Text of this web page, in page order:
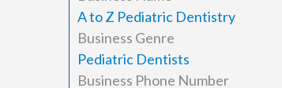
A to Z Pediatric Dentistry
Business Genre
Pediatric Dentists
Business Phone Number